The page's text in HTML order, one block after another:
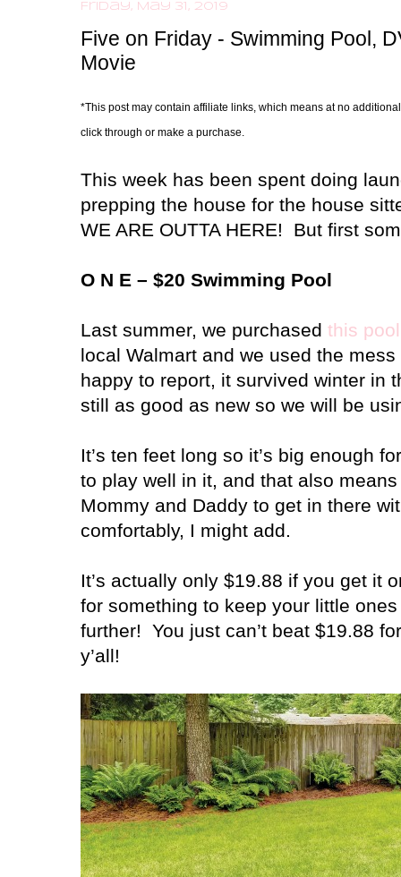
Friday, May 31, 2019
Five on Friday - Swimming Pool,
Movie
*This post may contain affiliate links, which means at no
click through or make a purchase.
This week has been spent doing
prepping the house for the house
WE ARE OUTTA HERE!
But first
O N E – $20 Swimming Pool
Last summer, we purchased this pool
local Walmart and we used the
happy to report, it survived winter in
still as good as new so we will be
It’s ten feet long so it’s big enough
to play well in it, and that also
Mommy and Daddy to get in there
comfortably, I might add.
It’s actually only $19.88 if you get it
for something to keep your little
further!
You just can’t beat $19.88
y’all!